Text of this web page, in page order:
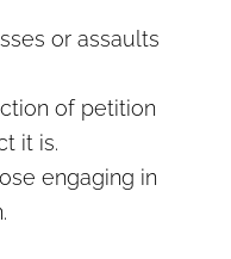
or assaults
of petition
it is.
engaging in